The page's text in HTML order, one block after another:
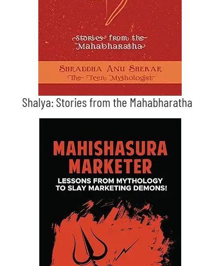
Shalya: Stories from the Mahabharatha